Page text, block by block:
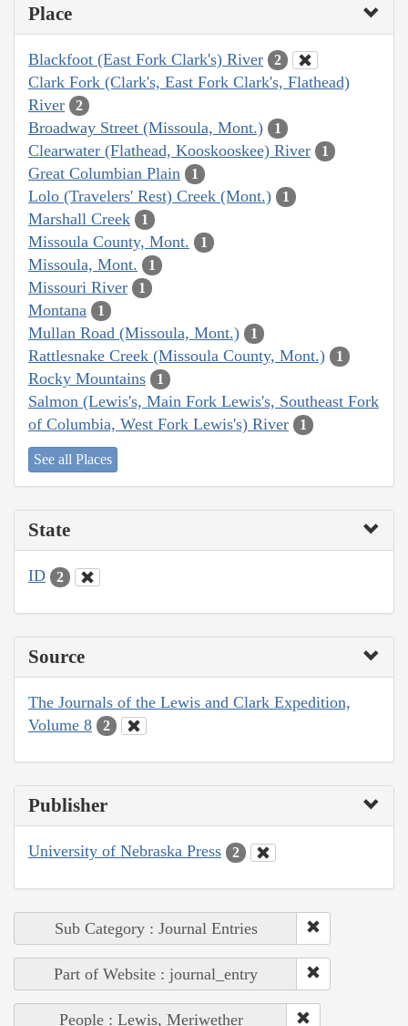
Place
Blackfoot (East Fork Clark's) River 2
Clark Fork (Clark's, East Fork Clark's, Flathead)
River
2
Broadway Street (Missoula, Mont.) 1
Clearwater (Flathead, Kooskooskee) River 1
Great Columbian Plain 1
Lolo (Travelers' Rest) Creek (Mont.) 1
Marshall Creek 1
Missoula County, Mont. 1
Missoula, Mont. 1
Missouri River 1
Montana 1
Mullan Road (Missoula, Mont.) 1
Rattlesnake Creek (Missoula County, Mont.) 1
Rocky Mountains 1
Salmon (Lewis's, Main Fork Lewis's, Southeast Fork
of Columbia, West Fork Lewis's) River
1
See all Places
State
ID 2
Source
The Journals of the Lewis and Clark Expedition,
Volume 8
2
Publisher
University of Nebraska Press 2
Sub Category : Journal Entries
Part of Website : journal_entry
People : Lewis, Meriwether